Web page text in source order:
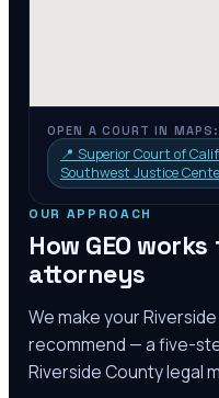
OPEN A COURT IN MAPS:
📍 Superior Court of
Southwest Justice
OUR APPROACH
How GEO
attorneys
We make yourRiverside
recommend — a five-
Riverside Countylegal